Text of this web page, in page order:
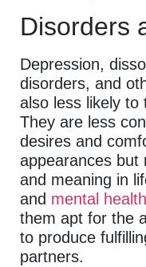
Disorders
Depression,
disorders, and
also less likely to
They are less
desires and
appearances but
and meaning in
and mental health
them apt for the
to produce
partners.